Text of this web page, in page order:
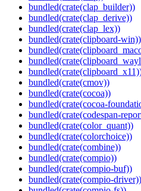
bundled(crate(clap_builder))
bundled(crate(clap_derive))
bundled(crate(clap_lex))
bundled(crate(clipboard-win))
bundled(crate(cmov))
bundled(crate(cocoa))
bundled(crate(cocoa-
bundled(crate(codespan-
bundled(crate(color_quant))
bundled(crate(colorchoice))
bundled(crate(combine))
bundled(crate(compio))
bundled(crate(compio-buf))
bundled(crate(compio-driver))